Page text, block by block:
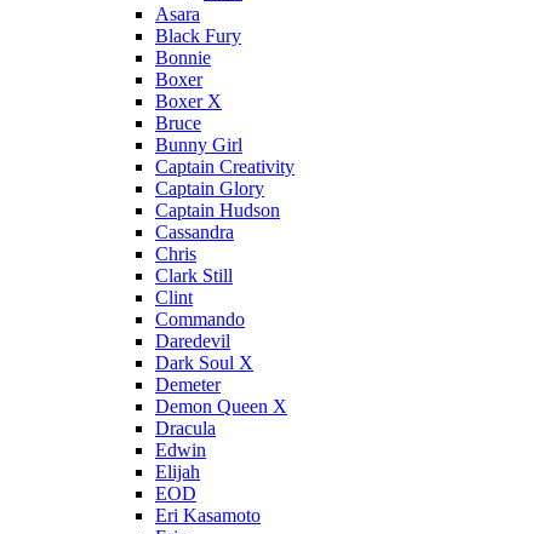
Asara
Black Fury
Bonnie
Boxer
Boxer X
Bruce
Bunny Girl
Captain Creativity
Captain Glory
Captain Hudson
Cassandra
Chris
Clark Still
Clint
Commando
Daredevil
Dark Soul X
Demeter
Demon Queen X
Dracula
Edwin
Elijah
EOD
Eri Kasamoto